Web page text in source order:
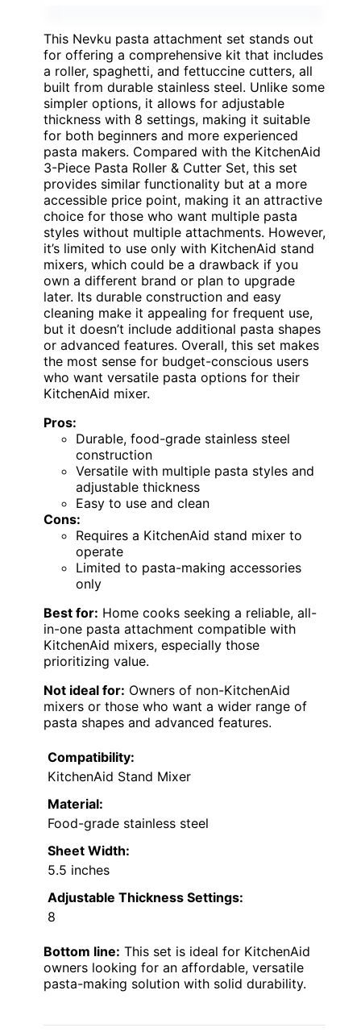
This Nevku pasta attachment set stands out
for offering a comprehensive kit that includes
a roller, spaghetti, and fettuccine cutters, all
built from durable stainless steel. Unlike some
simpler options, it allows for adjustable
thickness with 8 settings, making it suitable
for both beginners and more experienced
pasta makers. Compared with the KitchenAid
3-Piece Pasta Roller & Cutter Set, this set
provides similar functionality but at a more
accessible price point, making it an attractive
choice for those who want multiple pasta
styles without multiple attachments. However,
it’s limited to use only with KitchenAid stand
mixers, which could be a drawback if you
own a different brand or plan to upgrade
later. Its durable construction and easy
cleaning make it appealing for frequent use,
but it doesn’t include additional pasta shapes
or advanced features. Overall, this set makes
the most sense for budget-conscious users
who want versatile pasta options for their
KitchenAid mixer.
Pros:
Durable, food-grade stainless steel
construction
Versatile with multiple pasta styles and
adjustable thickness
Easy to use and clean
Cons:
Requires a KitchenAid stand mixer to
operate
Limited to pasta-making accessories
only
Best for: Home cooks seeking a reliable, all-
in-one pasta attachment compatible with
KitchenAid mixers, especially those
prioritizing value.
Not ideal for: Owners of non-KitchenAid
mixers or those who want a wider range of
pasta shapes and advanced features.
Compatibility:
KitchenAid Stand Mixer
Material:
Food-grade stainless steel
Sheet Width:
5.5 inches
Adjustable Thickness Settings:
8
Bottom line: This set is ideal for KitchenAid
owners looking for an affordable, versatile
pasta-making solution with solid durability.